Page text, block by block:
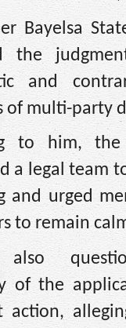
Bayelsa
the
and
of multi-party
to him, the
a legal team
and urged
to remain
also
of the
action,